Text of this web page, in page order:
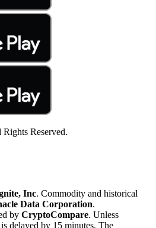
Reserved.
Inc. Commodity and historical
Data Corporation.
by CryptoCompare. Unless
delayed by 15 minutes. The